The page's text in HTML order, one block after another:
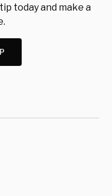
today and make a